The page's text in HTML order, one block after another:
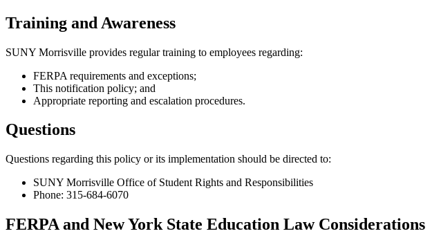
Training and Awareness
SUNY Morrisville provides regular training to employees regarding:
FERPA requirements and exceptions;
This notification policy; and
Appropriate reporting and escalation procedures.
Questions
Questions regarding this policy or its implementation should be directed to:
SUNY Morrisville Office of Student Rights and Responsibilities
Phone: 315-684-6070
FERPA and New York State Education Law Considerations